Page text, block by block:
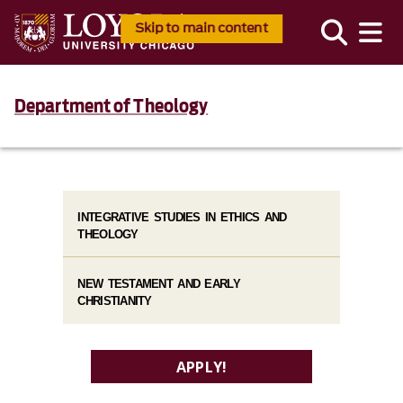
Skip to main content
Department of Theology
INTEGRATIVE STUDIES IN ETHICS AND
THEOLOGY
NEW TESTAMENT AND EARLY
CHRISTIANITY
APPLY!